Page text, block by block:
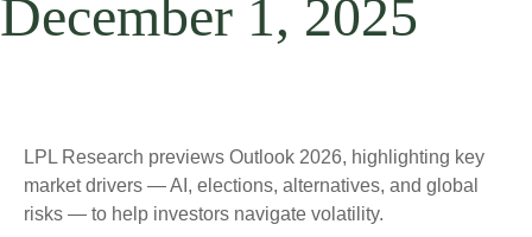
December 1, 2025
LPL Research previews Outlook 2026, highlighting key
market drivers — AI, elections, alternatives, and global
risks — to help investors navigate volatility.